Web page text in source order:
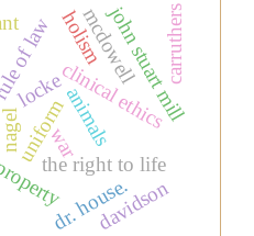
locke
nagel clinical ethics
the right to life
law john stuart mill
dr. house.
animals
davidson
mcdowell carruthers
uniform
war
holism